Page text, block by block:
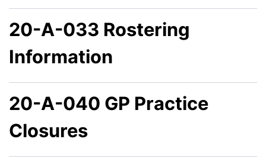
20-A-033 Rostering
Information
20-A-040 GP Practice
Closures